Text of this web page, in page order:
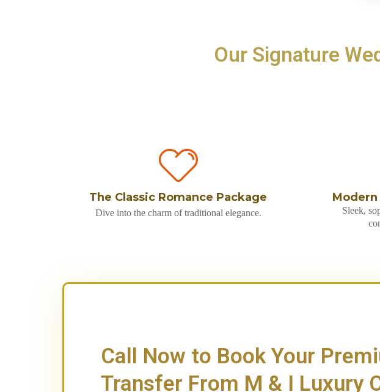
Our Signature
The Classic Romance Package
Dive into the charm of traditional elegance.
Modern
Sleek,
Call Now to Book Your
Transfer From M & I Luxury